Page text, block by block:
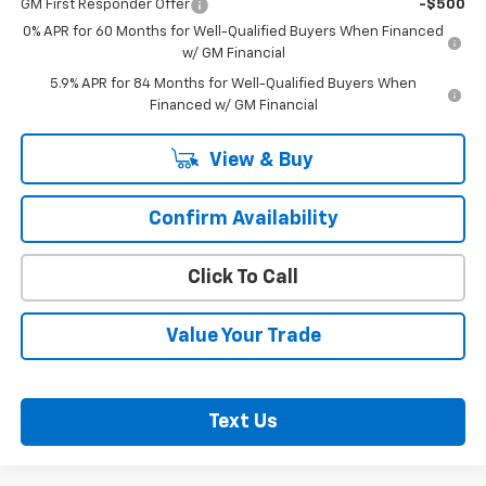
GM First Responder Offer
-$500
0% APR for 60 Months for Well-Qualified Buyers When Financed
w/ GM Financial
5.9% APR for 84 Months for Well-Qualified Buyers When
Financed w/ GM Financial
View & Buy
Confirm Availability
Click To Call
Value Your Trade
Text Us